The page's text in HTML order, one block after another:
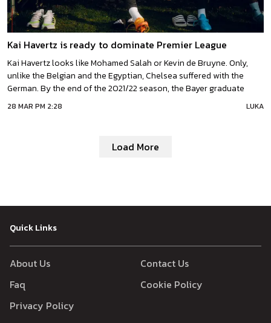
Kai Havertz is ready to dominate Premier League
Kai Havertz looks like Mohamed Salah or Kevin de Bruyne. Only,
unlike the Belgian and the Egyptian, Chelsea suffered with the
German. By the end of the 2021/22 season, the Bayer graduate
came up as a key player for Thomas Tuchel. There are several
reasons: from psychological to tactical. Havertz took a long time
28 MAR PM 2:28 LUKA
Load More
Quick Links
About Us
Contact Us
Faq
Cookie Policy
Privacy Policy